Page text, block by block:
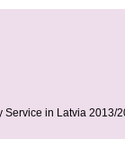
Service in Latvia 2013/